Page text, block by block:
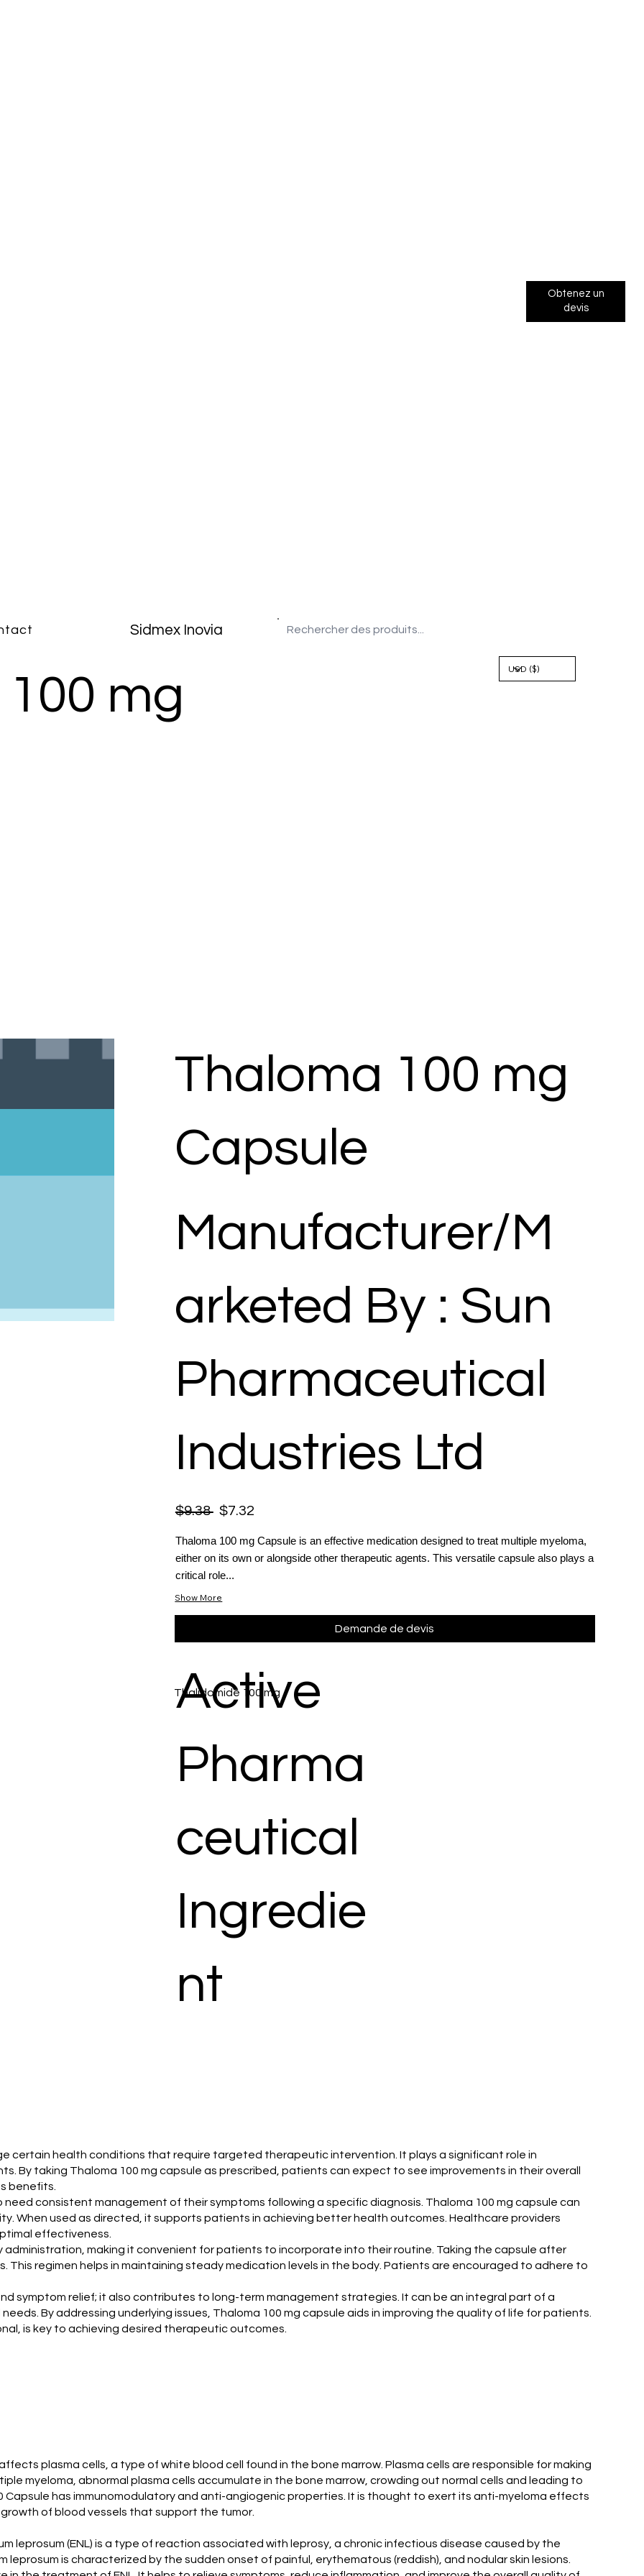
Sidmex Inovia
Obtenez un
devis
mg
Thaloma 100 mg
Capsule
Manufacturer/M
arketed By : Sun
Pharmaceutical
Industries Ltd
$9.38 $7.32
Thaloma 100 mg Capsule is an effective medication designed to treat multiple myeloma,
either on its own or alongside other therapeutic agents. This versatile capsule also plays a
critical role...
Show More
Demande de devis
Thalidomide 100 mg
Active
Pharma
ceutical
Ingredie
nt
certain health conditions that require targeted therapeutic intervention. It plays a significant role in
By taking Thaloma 100 mg capsule as prescribed, patients can expect to see improvements in their overall
benefits.
consistent management of their symptoms following a specific diagnosis. Thaloma 100 mg capsule can
When used as directed, it supports patients in achieving better health outcomes. Healthcare providers
effectiveness.
administration, making it convenient for patients to incorporate into their routine. Taking the capsule after
regimen helps in maintaining steady medication levels in the body. Patients are encouraged to adhere to
symptom relief; it also contributes to long-term management strategies. It can be an integral part of a
By addressing underlying issues, Thaloma 100 mg capsule aids in improving the quality of life for patients.
is key to achieving desired therapeutic outcomes.
plasma cells, a type of white blood cell found in the bone marrow. Plasma cells are responsible for making
myeloma, abnormal plasma cells accumulate in the bone marrow, crowding out normal cells and leading to
has immunomodulatory and anti-angiogenic properties. It is thought to exert its anti-myeloma effects
of blood vessels that support the tumor.
leprosum (ENL) is a type of reaction associated with leprosy, a chronic infectious disease caused by the
leprosum is characterized by the sudden onset of painful, erythematous (reddish), and nodular skin lesions.